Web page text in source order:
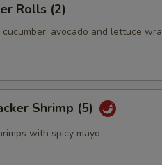
Rolls (2)
cucumber, avocado and lettuce
Shrimp (5)
with spicy mayo